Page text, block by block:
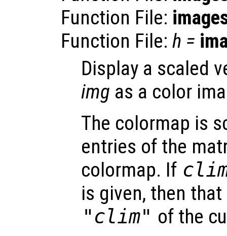
Function File:
Function File: h =
Display a scaled
img as a color
The colormap is
entries of the
colormap. If
is given, then
"clim" of the